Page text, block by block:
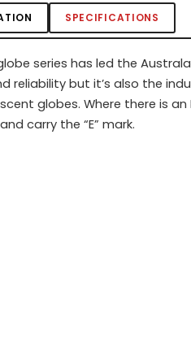
SPECIFICATIONS
series has led the
reliability but it’s also the
globes. Where there is an
carry the “E” mark.